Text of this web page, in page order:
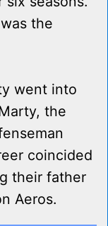
the
went into
the
coincided
their father
Aeros.